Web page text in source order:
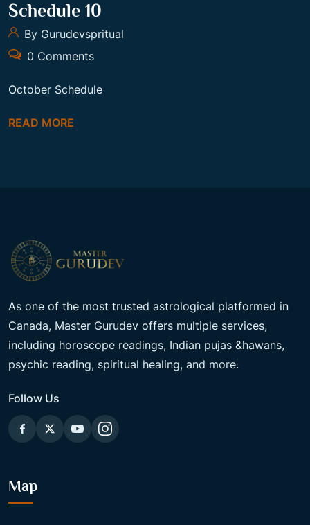
Schedule 10
By Gurudevspritual
0 Comments
October Schedule
READ MORE
As one of the most trusted astrological platformed in
Canada, Master Gurudev offers multiple services,
including horoscope readings, Indian pujas &hawans,
psychic reading, spiritual healing, and more.
Follow Us
Map